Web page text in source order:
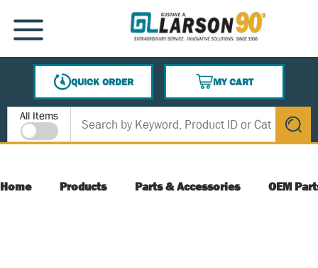
SKIP TO MAIN CONTENT
MENU
QUICK ORDER
MY CART
{0} ITEMS IN CART
Site Search
All Items
submit
Home Products Parts & Accessories OEM